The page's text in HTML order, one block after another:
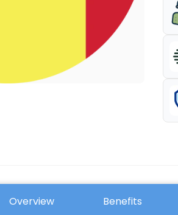
Overview Benefits